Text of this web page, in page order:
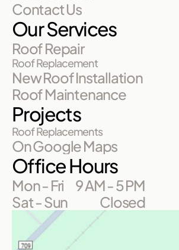
Contact Us
Our Services
Roof Repair
Roof Replacement
New Roof Installation
Roof Maintenance
Projects
Roof Replacements
On Google Maps
Office Hours
Mon - Fri
9 AM - 5 PM
Sat - Sun
Closed